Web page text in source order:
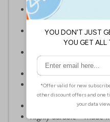
Helps employees
an emergency - even
Photoluminescent
light; either natural or
Kind to the
or environmental hazards
Ideal for use in
Specifically designed
relevant to the setting
Conforms to EN ISO
Highly durable – made